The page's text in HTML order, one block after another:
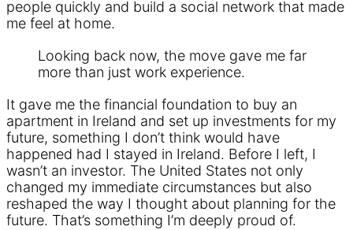
people quickly and build a social network that made
me feel at home.
Looking back now, the move gave me far
more than just work experience.
It gave me the financial foundation to buy an
apartment in Ireland and set up investments for my
future, something I don’t think would have
happened had I stayed in Ireland. Before I left, I
wasn’t an investor. The United States not only
changed my immediate circumstances but also
reshaped the way I thought about planning for the
future. That’s something I’m deeply proud of.